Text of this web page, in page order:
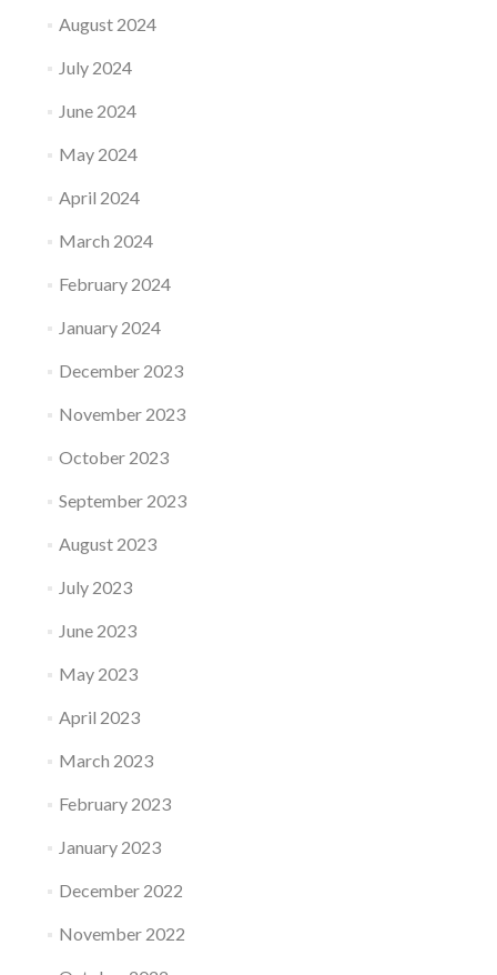
August 2024
July 2024
June 2024
May 2024
April 2024
March 2024
February 2024
January 2024
December 2023
November 2023
October 2023
September 2023
August 2023
July 2023
June 2023
May 2023
April 2023
March 2023
February 2023
January 2023
December 2022
November 2022